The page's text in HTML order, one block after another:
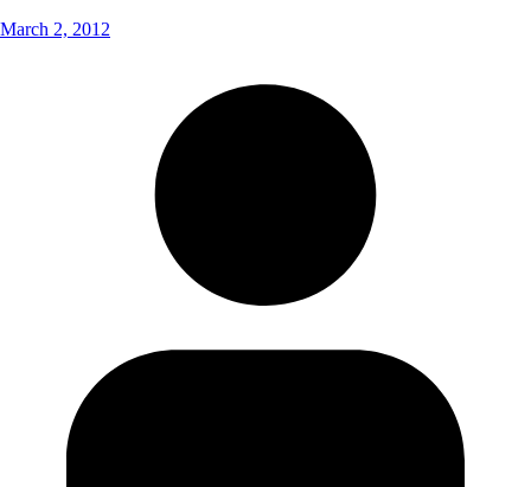
March 2, 2012